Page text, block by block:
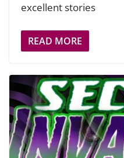
excellent stories
READ MORE